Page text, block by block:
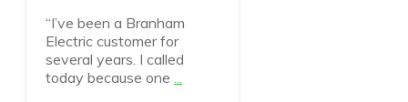
“I’ve been a Branham
Electric customer for
several years. I called
today because one ...